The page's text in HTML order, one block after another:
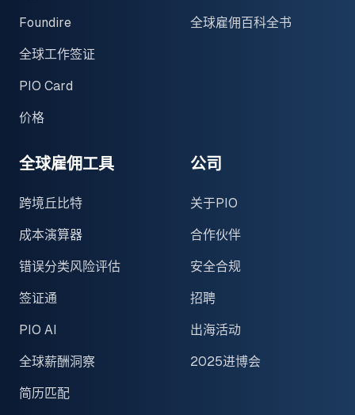
Foundire
全球工作签证
PIO Card
价格
全球雇佣百科全书
全球雇佣工具
跨境丘比特
成本演算器
错误分类风险评估
签证通
PIO AI
全球薪酬洞察
简历匹配
公司
关于PIO
合作伙伴
安全合规
招聘
出海活动
2025进博会